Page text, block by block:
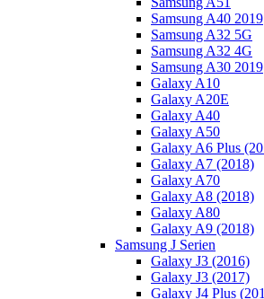
Samsung A40 2019
Samsung A32 5G
Samsung A32 4G
Samsung A30 2019
Galaxy A10
Galaxy A20E
Galaxy A40
Galaxy A50
Galaxy A6 Plus
Galaxy A7 (2018)
Galaxy A70
Galaxy A8 (2018)
Galaxy A80
Galaxy A9 (2018)
Samsung J Serien
Galaxy J3 (2016)
Galaxy J3 (2017)
Galaxy J4 Plus